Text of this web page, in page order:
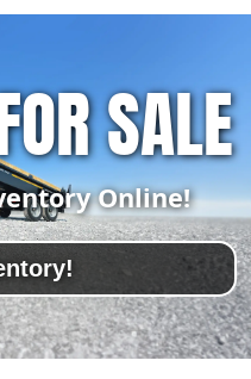
SALE
Online!